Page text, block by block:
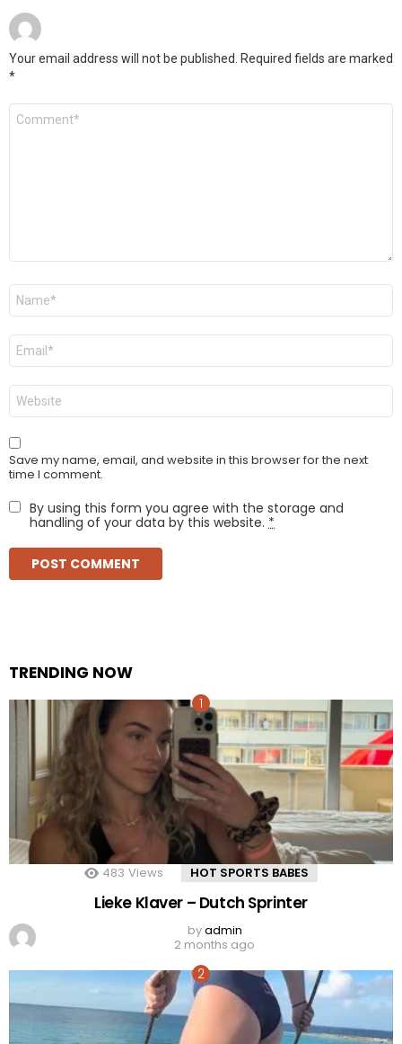
Your email address will not be published.
Required fields are marked
*
Comment
Name
Email
Website
Save my name, email, and website in this browser for the next
time I comment.
By using this form you agree with the storage and
handling of your data by this website. *
TRENDING NOW
483 Views HOT SPORTS BABES
Lieke Klaver – Dutch Sprinter
byadmin
2 months ago